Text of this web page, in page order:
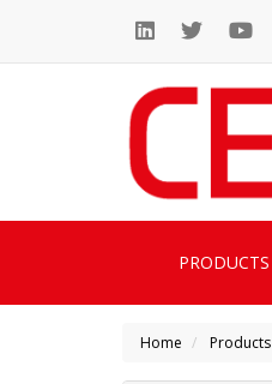
PRODUCTS
Home Products